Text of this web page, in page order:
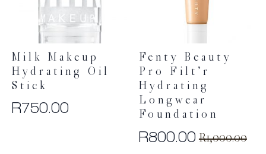
Milk Makeup
Hydrating Oil
Stick
R750.00
Fenty Beauty
Pro Filt’r
Hydrating
Longwear
Foundation
R1,000.00
Original
R800.00
Current